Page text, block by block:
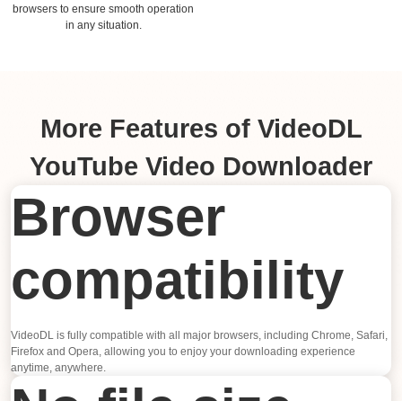
browsers to ensure smooth operation
in any situation.
More Features of VideoDL
YouTube Video Downloader
Browser
compatibility
VideoDL is fully compatible with all major browsers, including Chrome, Safari,
Firefox and Opera, allowing you to enjoy your downloading experience
anytime, anywhere.